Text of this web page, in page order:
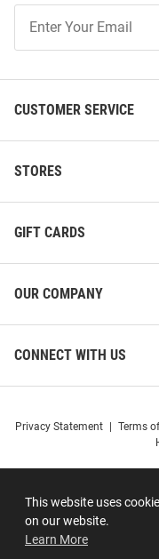
This website uses
on our website.
Learn More
Our
CUSTOMER SERVICE
STORES
GIFT CARDS
OUR COMPANY
CONNECT WITH US
Privacy Statement Terms